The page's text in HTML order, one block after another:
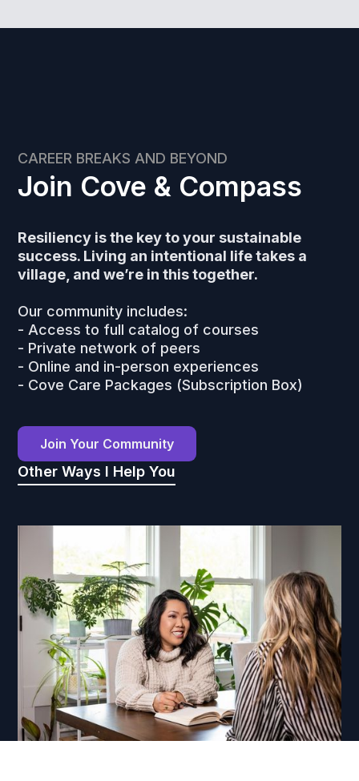
CAREER BREAKS AND BEYOND
Join Cove & Compass
Resiliency is the key to your sustainable
success. Living an intentional life takes a
village, and we’re in this together.
Our community includes:
- Access to full catalog of courses
- Private network of peers
- Online and in-person experiences
- Cove Care Packages (Subscription Box)
Join Your Community
Other Ways I Help You